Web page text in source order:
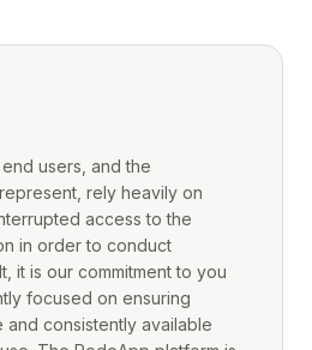
users, and the
rely heavily on
access to the
in order to conduct
it is our commitment to you
focused on ensuring
and consistently available